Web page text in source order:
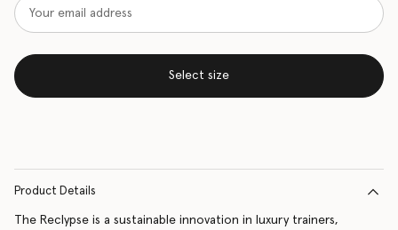
Select size
Product Details
The Reclypse is a sustainable innovation in luxury trainers,